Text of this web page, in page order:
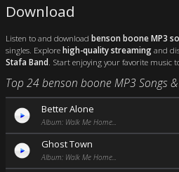
Download
Listen to and download benson boone MP3
singles. Explorehigh-quality streamingand
Stafa Band . Start enjoying your favorite music
Top 24 benson boone MP3 Songs
Better Alone
Album: Walk Me Home...
Ghost Town
Album: Walk Me Home...